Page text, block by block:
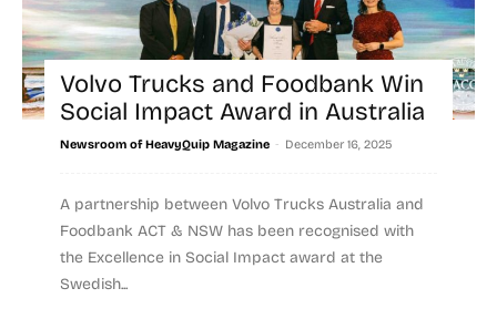
Volvo Trucks and Foodbank Win
Social Impact Award in Australia
Newsroom of HeavyQuip Magazine - December 16, 2025
A partnership between Volvo Trucks Australia and
Foodbank ACT & NSW has been recognised with
the Excellence in Social Impact award at the
Swedish...